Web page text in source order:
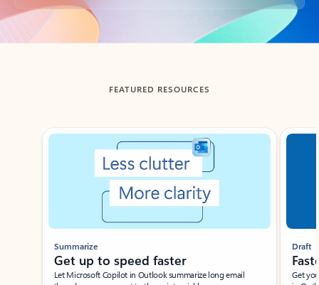
Back to tabs
FEATURED RESOURCES
Showing slide 1 of 3
Summarize
Get up to speed faster ​
Let Microsoft Copilot in Outlook summarize long email
Draft
Get